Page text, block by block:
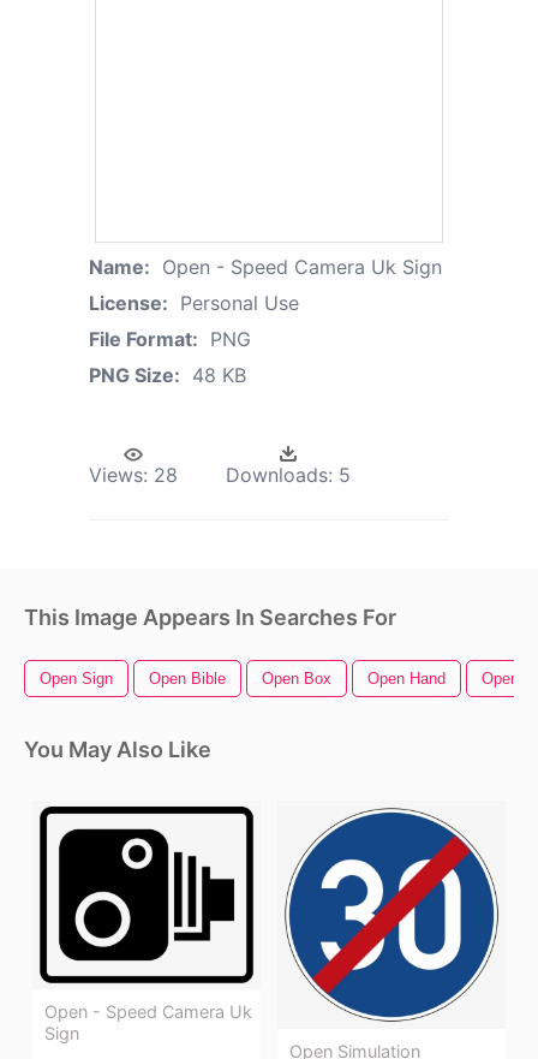
Name: Open - Speed Camera Uk Sign
License: Personal Use
File Format: PNG
PNG Size: 48 KB
Views: 28 Downloads: 5
This Image Appears In Searches For
Open Sign Open Bible Open Box Open Hand Open
You May Also Like
Open - Speed Camera Uk
Sign
Open Simulation